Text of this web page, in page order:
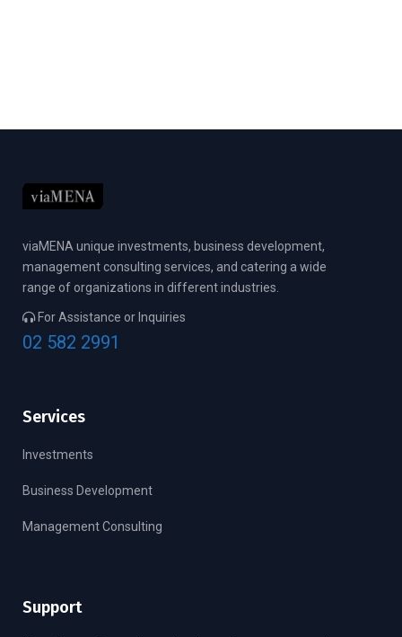
viaMENA unique investments, business development,
management consulting services, and catering a wide
range of organizations in different industries.
For Assistance or Inquiries
02 582 2991
Services
Investments
Business Development
Management Consulting
Support